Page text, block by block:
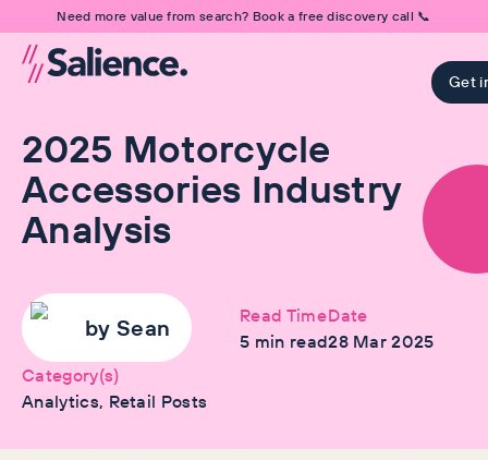
Need more value from search? Book a free discovery call 📞
Get
2025 Motorcycle
Accessories Industry
Analysis
by Sean
Read Time
5 min read
Date
28 Mar 2025
Category(s)
Analytics, Retail Posts